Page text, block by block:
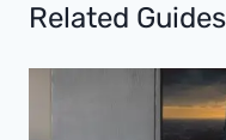
Related